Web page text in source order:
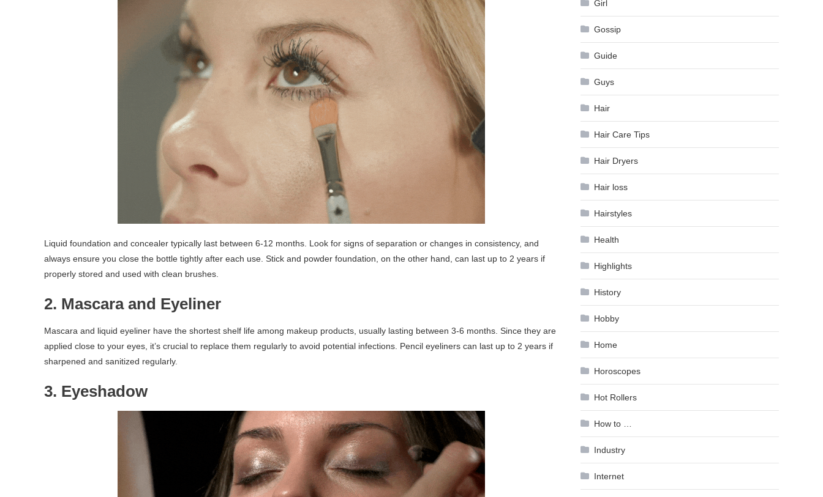
Liquid foundation and concealer typically last between 6-12 months. Look for signs of separation or changes in consistency, and
always ensure you close the bottle tightly after each use. Stick and powder foundation, on the other hand, can last up to 2 years if
properly stored and used with clean brushes.
2. Mascara and Eyeliner
Mascara and liquid eyeliner have the shortest shelf life among makeup products, usually lasting between 3-6 months. Since they are
applied close to your eyes, it’s crucial to replace them regularly to avoid potential infections. Pencil eyeliners can last up to 2 years if
sharpened and sanitized regularly.
3. Eyeshadow
Girl
Gossip
Guide
Guys
Hair
Hair Care Tips
Hair Dryers
Hair loss
Hairstyles
Health
Highlights
History
Hobby
Home
Horoscopes
Hot Rollers
How to …
Industry
Internet